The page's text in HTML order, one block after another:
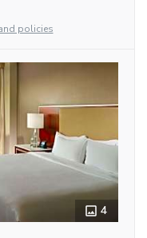
policies
4